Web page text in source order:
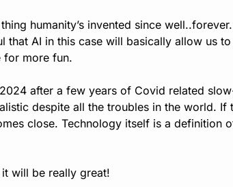
humanity’s invented since
that AI in this case will basically allow us
for more fun.
after a few years of Covid related
despite all the troubles in the world. If
close. Technology itself is a definition
will be really great!